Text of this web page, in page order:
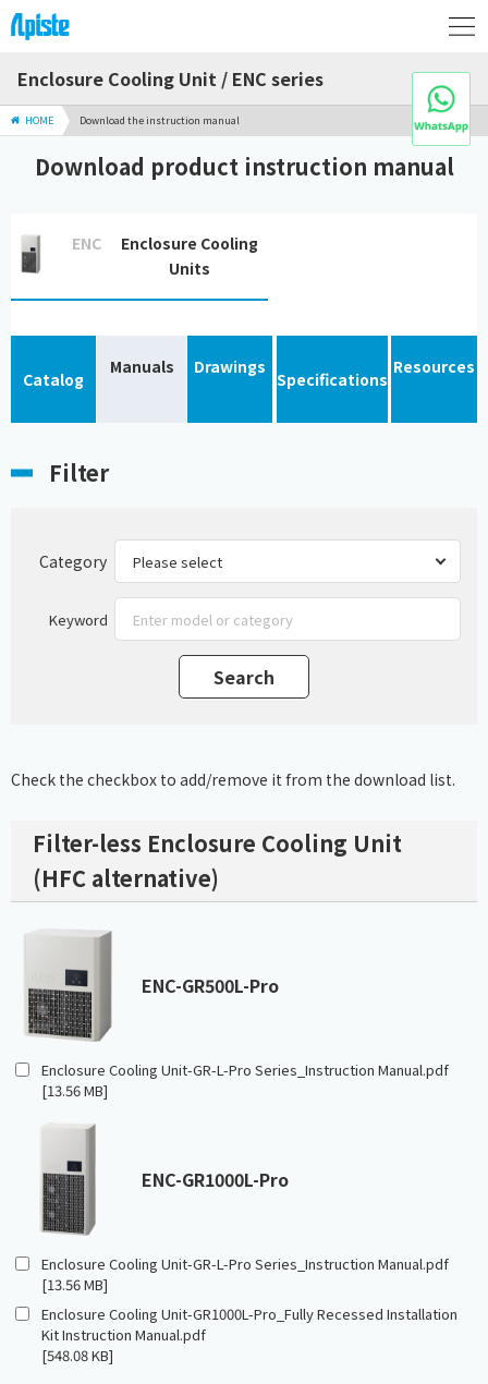
Enclosure Cooling Unit / ENC series
HOME Download the instruction manual
Download product instruction manual
ENC
Enclosure Cooling
Units
Catalog
Manuals Drawings
Specifications
Resources
Filter
Category
Keyword
Check the checkbox to add/remove it from the download list.
Filter-less Enclosure Cooling Unit
(HFC alternative)
ENC-GR500L-Pro
Enclosure Cooling Unit-GR-L-Pro Series_Instruction Manual.pdf
[13.56 MB]
ENC-GR1000L-Pro
Enclosure Cooling Unit-GR-L-Pro Series_Instruction Manual.pdf
[13.56 MB]
Enclosure Cooling Unit-GR1000L-Pro_Fully Recessed Installation
Kit Instruction Manual.pdf
[548.08 KB]